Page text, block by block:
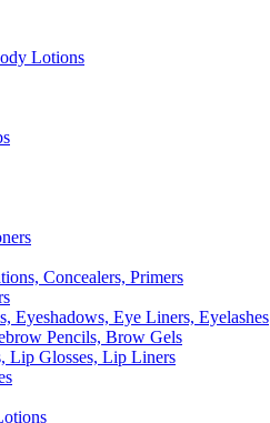
Lotions
Concealers, Primers
Eyeshadows, Eye Liners, Eyelashes
Pencils, Brow Gels
Lip Glosses, Lip Liners